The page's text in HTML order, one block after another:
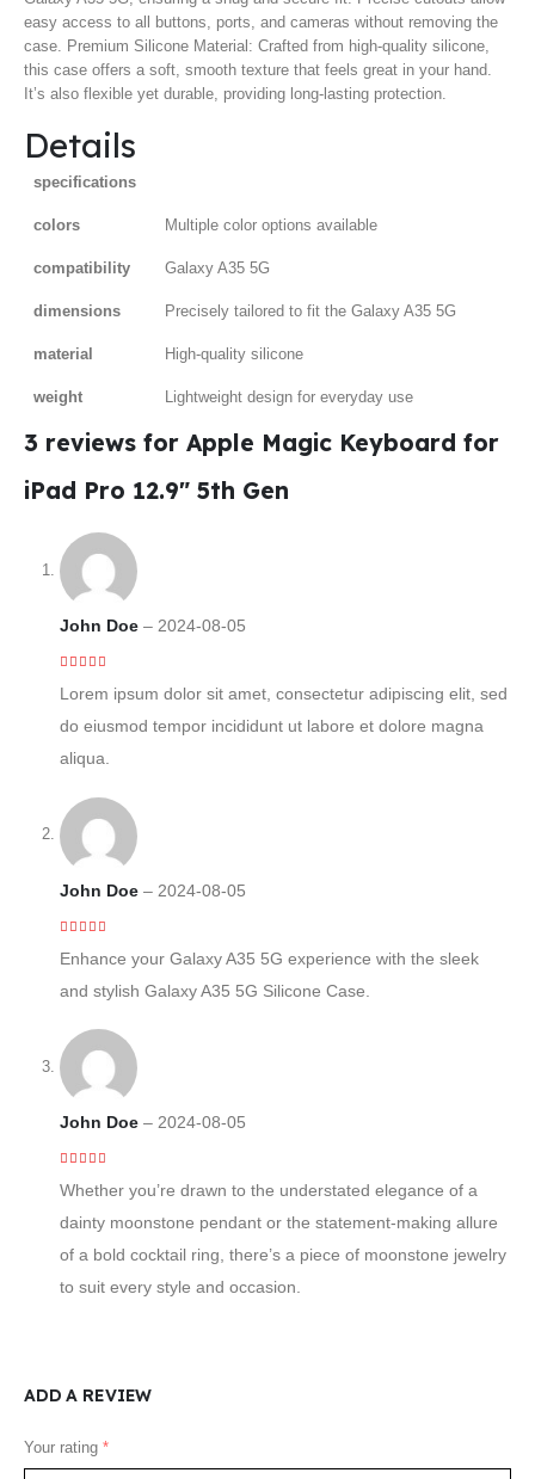
easy access to all buttons, ports, and cameras without removing the
case. Premium Silicone Material: Crafted from high-quality silicone,
this case offers a soft, smooth texture that feels great in your hand.
It’s also flexible yet durable, providing long-lasting protection.
Details
specifications
colors Multiple color options available
compatibility Galaxy A35 5G
dimensions Precisely tailored to fit the Galaxy A35 5G
material High-quality silicone
weight Lightweight design for everyday use
3 reviews for Apple Magic Keyboard for
iPad Pro 12.9″ 5th Gen
John Doe – 2024-08-05
Lorem ipsum dolor sit amet, consectetur adipiscing elit, sed
do eiusmod tempor incididunt ut labore et dolore magna
aliqua.
John Doe – 2024-08-05
Enhance your Galaxy A35 5G experience with the sleek
and stylish Galaxy A35 5G Silicone Case.
John Doe – 2024-08-05
Whether you’re drawn to the understated elegance of a
dainty moonstone pendant or the statement-making allure
of a bold cocktail ring, there’s a piece of moonstone jewelry
to suit every style and occasion.
ADD A REVIEW
Your rating *